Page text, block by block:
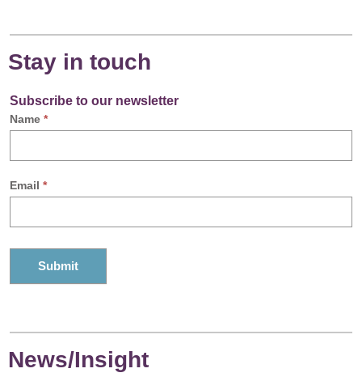
Stay in touch
Subscribe to our newsletter
Name *
Email *
News/Insight